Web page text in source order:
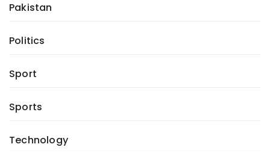
Pakistan
Politics
Sport
Sports
Technology